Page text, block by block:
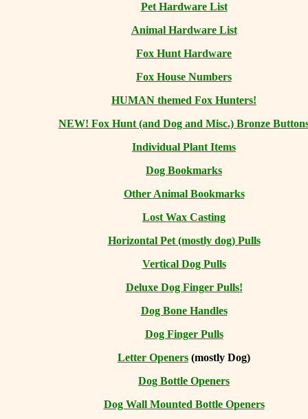
Pet Hardware List
Animal Hardware List
Fox Hunt Hardware
Fox House Numbers
HUMAN themed Fox Hunters!
NEW! Fox Hunt (and Dog and Misc.) Bronze
Individual Plant Items
Dog Bookmarks
Other Animal Bookmarks
Lost Wax Casting
Horizontal Pet (mostly dog) Pulls
Vertical Dog Pulls
Deluxe Dog Finger Pulls!
Dog Bone Handles
Dog Finger Pulls
Letter Openers (mostly Dog)
Dog Bottle Openers
Dog Wall Mounted Bottle Openers